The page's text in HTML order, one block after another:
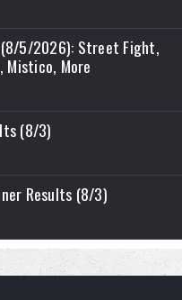
(8/5/2026): Street Fight,
Mistico, More
(8/3)
Results (8/3)